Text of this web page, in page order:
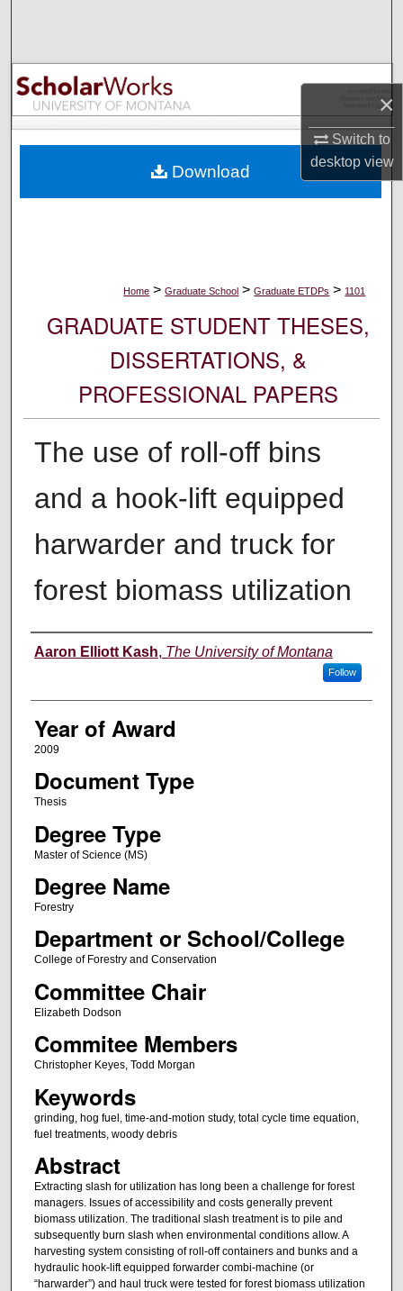
×
Switch to
desktopview
Browse Collections
My Account
Digital Commons Network™
Home > Graduate School > Graduate ETDPs > 1101
GRADUATE STUDENT THESES,
DISSERTATIONS, &
PROFESSIONAL PAPERS
The use of roll-off bins
and a hook-lift equipped
harwarder and truck for
forest biomass utilization
Author
Aaron Elliott Kash, The University of Montana
Follow
Year of Award
2009
Document Type
Thesis
Degree Type
Master of Science (MS)
Degree Name
Forestry
Department or School/College
College of Forestry and Conservation
Committee Chair
Elizabeth Dodson
Commitee Members
Christopher Keyes, Todd Morgan
Keywords
grinding, hog fuel, time-and-motion study, total cycle time equation,
fuel treatments, woody debris
Abstract
Extracting slash for utilization has long been a challenge for forest
managers. Issues of accessibility and costs generally prevent
biomass utilization. The traditional slash treatment is to pile and
subsequently burn slash when environmental conditions allow. A
harvesting system consisting of roll-off containers and bunks and a
hydraulic hook-lift equipped forwarder combi-machine (or
“harwarder”) and haul truck were tested for forest biomass utilization
Download